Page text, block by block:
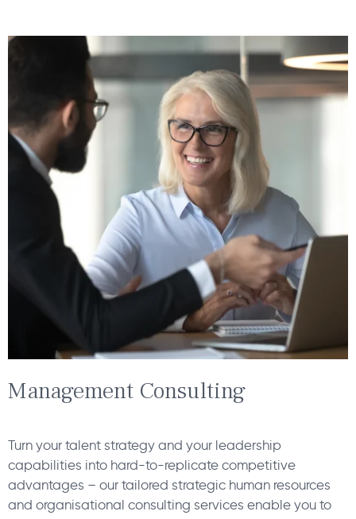
Management Consulting
Turn your talent strategy and your leadership
capabilities into hard-to-replicate competitive
advantages – our tailored strategic human resources
and organisational consulting services enable you to